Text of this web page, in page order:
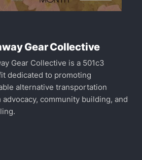
Gear Collective
Gear Collective is a 501c3
dedicated to promoting
alternative transportation
community building, and